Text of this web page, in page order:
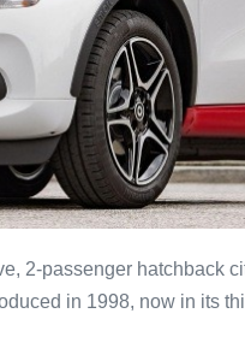
2-passenger hatchback
in 1998, now in its